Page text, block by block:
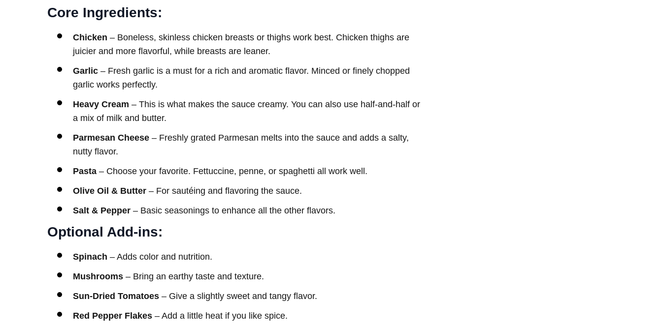
Core Ingredients:
Chicken – Boneless, skinless chicken breasts or thighs work best. Chicken thighs are
juicier and more flavorful, while breasts are leaner.
Garlic – Fresh garlic is a must for a rich and aromatic flavor. Minced or finely chopped
garlic works perfectly.
Heavy Cream – This is what makes the sauce creamy. You can also use half-and-half or
a mix of milk and butter.
Parmesan Cheese – Freshly grated Parmesan melts into the sauce and adds a salty,
nutty flavor.
Pasta – Choose your favorite. Fettuccine, penne, or spaghetti all work well.
Olive Oil & Butter – For sautéing and flavoring the sauce.
Salt & Pepper – Basic seasonings to enhance all the other flavors.
Optional Add-ins:
Spinach – Adds color and nutrition.
Mushrooms – Bring an earthy taste and texture.
Sun-Dried Tomatoes – Give a slightly sweet and tangy flavor.
Red Pepper Flakes – Add a little heat if you like spice.